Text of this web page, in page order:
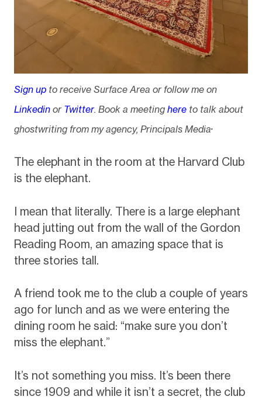
Sign upto receive Surface Area or follow me on
Linkedinor Twitter. Book a meetinghereto talk about
ghostwriting from my agency, Principals Media.
The elephant in the room at the Harvard Club
is the elephant.
I mean that literally. There is a large elephant
head jutting out from the wall of the Gordon
Reading Room, an amazing space that is
three stories tall.
A friend took me to the club a couple of years
ago for lunch and as we were entering the
dining room he said: “make sure you don’t
miss the elephant.”
It’s not something you miss. It’s been there
since 1909 and while it isn’t a secret, the club